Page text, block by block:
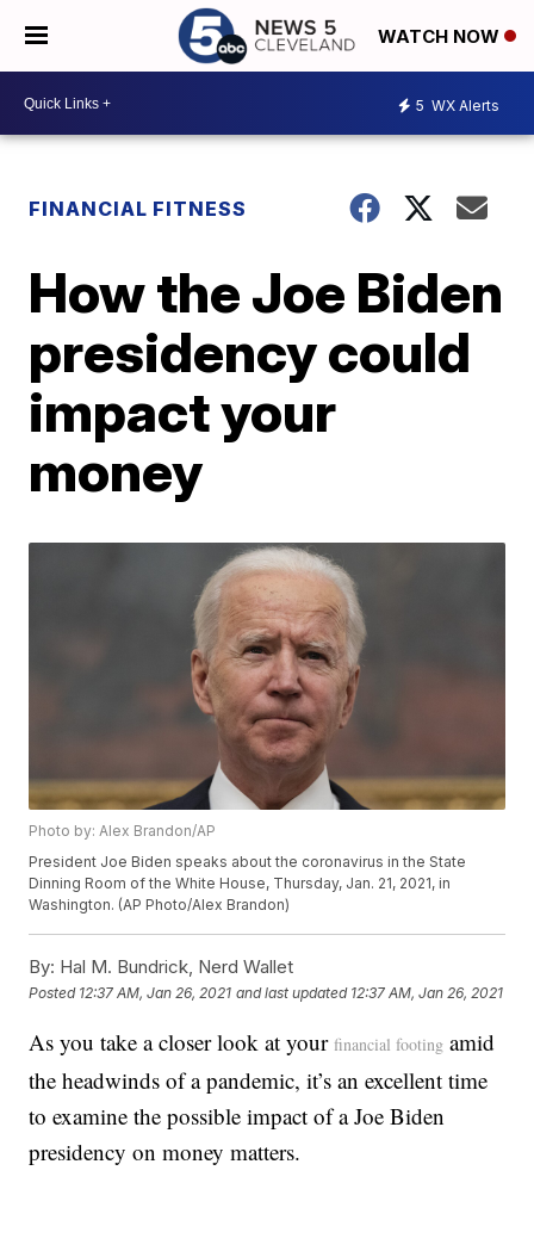
WATCH NOW
5 WX Alerts
FINANCIAL FITNESS
How the Joe Biden
presidency could
impact your
money
Photo by: Alex Brandon/AP
President Joe Biden speaks about the coronavirus in the State
Dinning Room of the White House, Thursday, Jan. 21, 2021, in
Washington. (AP Photo/Alex Brandon)
By: Hal M. Bundrick, Nerd Wallet
Posted 12:37 AM, Jan 26, 2021 and last updated 12:37 AM, Jan 26, 2021
As you take a closer look at yourfinancial footing amid
the headwinds of a pandemic, it’s an excellent time
to examine the possible impact of a Joe Biden
presidency on money matters.